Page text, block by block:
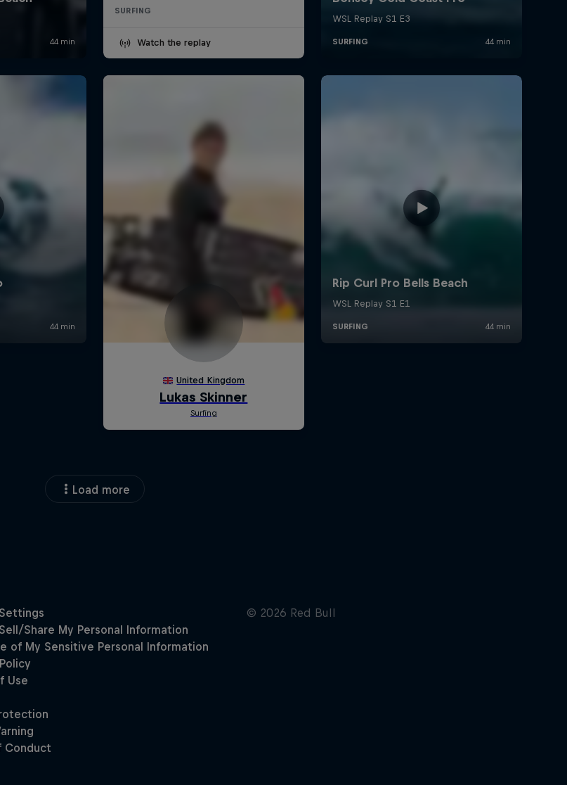
SURFING
Watch the replay
Load more